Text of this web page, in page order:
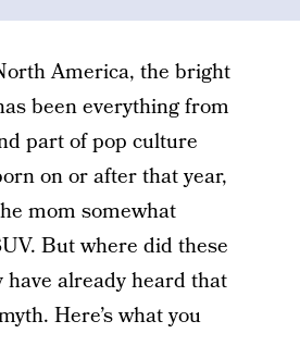
America, the bright
been everything from
part of pop culture
on or after that year,
mom somewhat
But where did these
have already heard that
Here’s what you